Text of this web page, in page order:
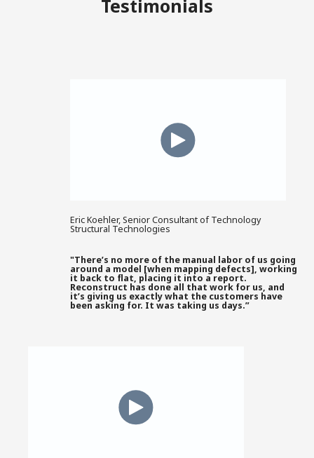
Testimonials
Eric Koehler, Senior Consultant of Technology
Structural Technologies
"There’s no more of the manual labor of us going
around a model [when mapping defects], working
it back to flat, placing it into a report.
Reconstruct has done all that work for us, and
it’s giving us exactly what the customers have
been asking for. It was taking us days.”